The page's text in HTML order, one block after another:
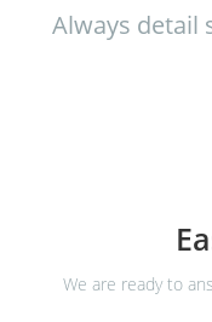
Always detail
We are ready to